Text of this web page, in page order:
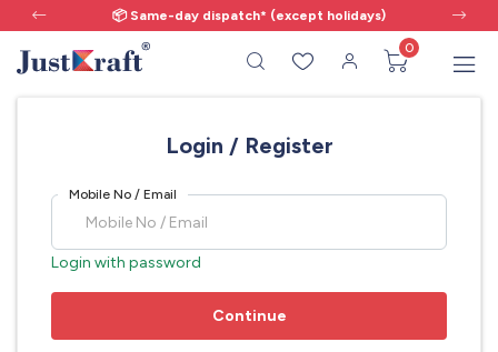
📦 Same-day dispatch* (except holidays)
0
Login / Register
Mobile No / Email
Login with password
Continue